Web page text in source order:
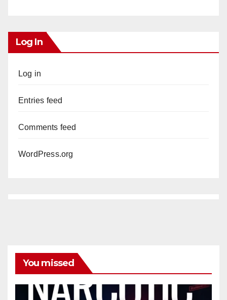
Log In
Log in
Entries feed
Comments feed
WordPress.org
You missed